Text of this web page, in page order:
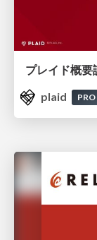
プレイド概要
plaid
PRO